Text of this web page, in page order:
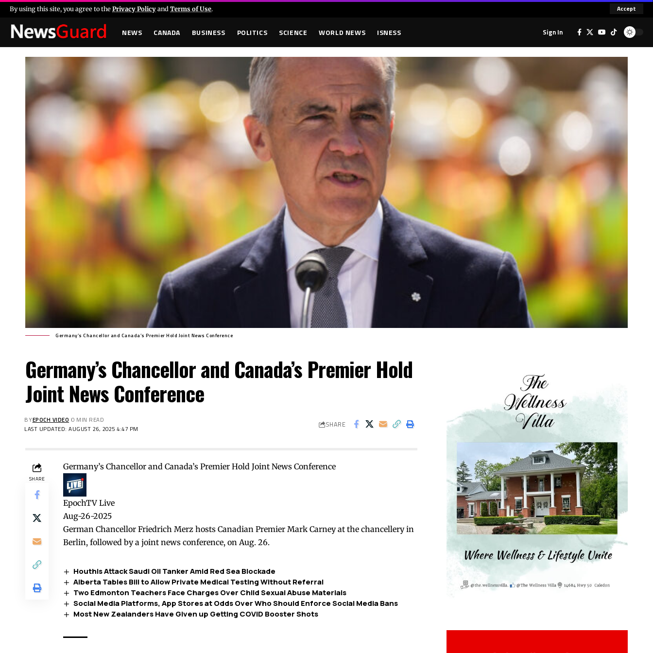
By using this site, you agree to thePrivacy Policyand Terms of Use. Accept
NEWS CANADA BUSINESS POLITICS SCIENCE WORLD NEWS ISNESS Sign In
Germany’s Chancellor and Canada’s Premier Hold Joint News Conference
Germany’s Chancellor and Canada’s Premier Hold
Joint News Conference
LAST UPDATED: AUGUST 26, 2025 4:47 PM
BYEPOCH VIDEO 0 MIN READ SHARE
SHARE
Germany’s Chancellor and Canada’s Premier Hold Joint News Conference
EpochTV Live
Aug-26-2025
German Chancellor Friedrich Merz hosts Canadian Premier Mark Carney at the chancellery in
Berlin, followed by a joint news conference, on Aug. 26.
Houthis Attack Saudi Oil Tanker Amid Red Sea Blockade
Alberta Tables Bill to Allow Private Medical Testing Without Referral
Two Edmonton Teachers Face Charges Over Child Sexual Abuse Materials
Social Media Platforms, App Stores at Odds Over Who Should Enforce Social Media Bans
Most New Zealanders Have Given up Getting COVID Booster Shots